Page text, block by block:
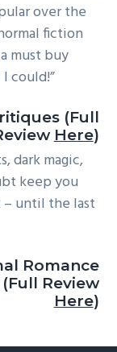
over the
fiction
must buy
could!”
(Full
Here)
dark magic,
keep you
until the last
Romance
Review
Here)